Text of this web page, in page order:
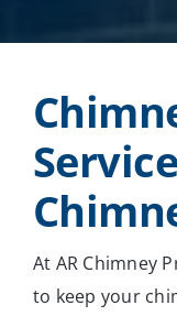
At AR Chimney
to keep your